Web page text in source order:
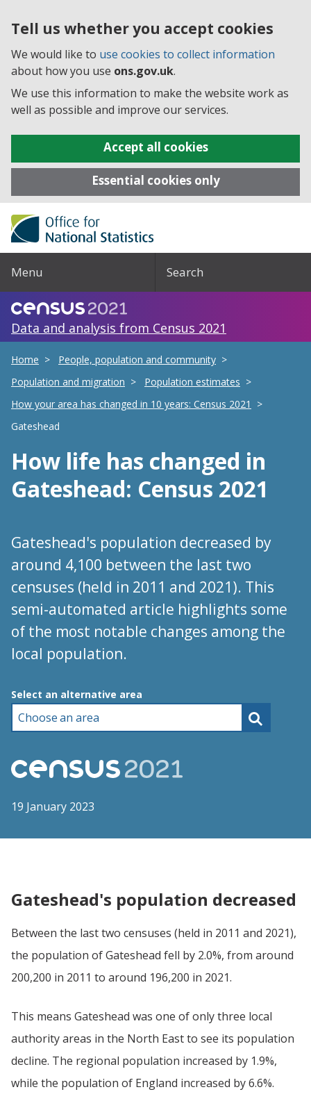
Tell us whether you accept cookies
We would like to use cookies to collect information
about how you use ons.gov.uk.
We use this information to make the website work as
well as possible and improve our services.
Accept all cookies
Essential cookies only
Menu Search
Data and analysis from Census 2021
Home
People, population and community
Population and migration
Population estimates
How your area has changed in 10 years: Census 2021
Gateshead
How life has changed in
Gateshead: Census 2021
Gateshead's population decreased by
around 4,100 between the last two
censuses (held in 2011 and 2021). This
semi-automated article highlights some
of the most notable changes among the
local population.
Choose an area
Select an alternative area
19 January 2023
Gateshead's population decreased
Between the last two censuses (held in 2011 and 2021),
the population of Gateshead fell by 2.0%, from around
200,200 in 2011 to around 196,200 in 2021.
This means Gateshead was one of only three local
authority areas in the North East to see its population
decline. The regional population increased by 1.9%,
while the population of England increased by 6.6%.